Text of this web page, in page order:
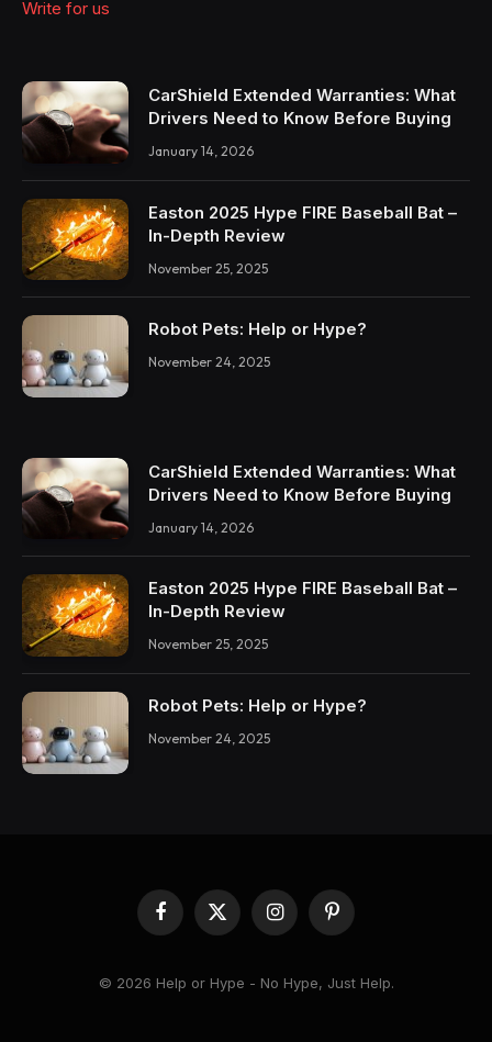
Write for us
CarShield Extended Warranties: What
Drivers Need to Know Before Buying
January 14, 2026
Easton 2025 Hype FIRE Baseball Bat –
In-Depth Review
November 25, 2025
Robot Pets: Help or Hype?
November 24, 2025
CarShield Extended Warranties: What
Drivers Need to Know Before Buying
January 14, 2026
Easton 2025 Hype FIRE Baseball Bat –
In-Depth Review
November 25, 2025
Robot Pets: Help or Hype?
November 24, 2025
Facebook
X
(Twitter)
InstagramPinterest
© 2026 Help or Hype - No Hype, Just Help.